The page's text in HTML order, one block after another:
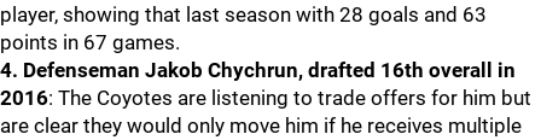
player, showing that last season with 28 goals and 63
points in 67 games.
4. Defenseman Jakob Chychrun, drafted 16th overall in
2016: The Coyotes are listening to trade offers for him but
are clear they would only move him if he receives multiple